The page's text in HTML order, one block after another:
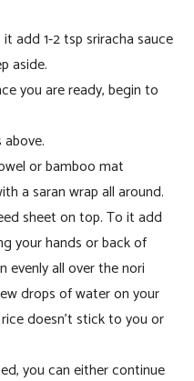
add 1-2 tsp sriracha sauce
aside.
you are ready, begin to
or bamboo mat
a saran wrap all around.
sheet on top. To it add
your hands or back of
all over the nori
drops of water on your
doesn’t stick to you or
you can either continue